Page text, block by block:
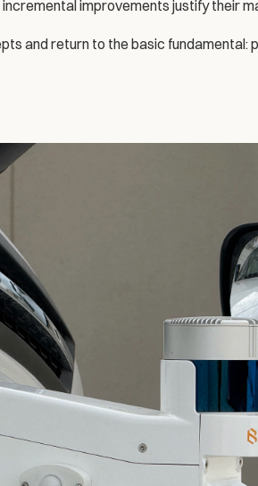
improvements justify their
and return to the basic fundamental: